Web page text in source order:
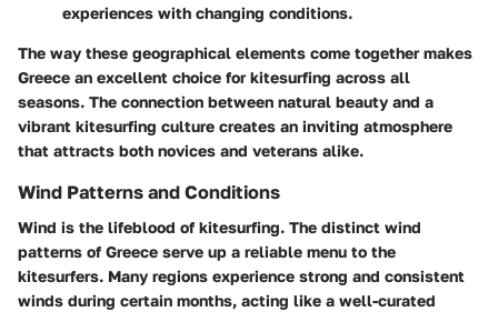
experiences with changing conditions.
The way these geographical elements come together makes
Greece an excellent choice for kitesurfing across all
seasons. The connection between natural beauty and a
vibrant kitesurfing culture creates an inviting atmosphere
that attracts both novices and veterans alike.
Wind Patterns and Conditions
Wind is the lifeblood of kitesurfing. The distinct wind
patterns of Greece serve up a reliable menu to the
kitesurfers. Many regions experience strong and consistent
winds during certain months, acting like a well-curated